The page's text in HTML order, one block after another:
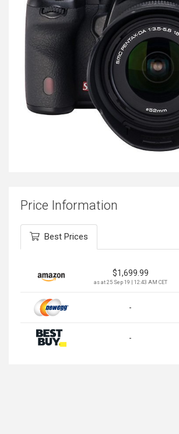
Price Information
Best Prices
$1,699.99
as at 25 Sep 19 | 12:43 AM CET
-
-